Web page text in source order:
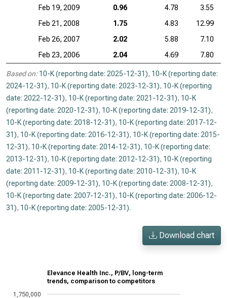
Feb 19, 2009 0.96 4.78
3.55
Feb 21, 2008
1.75 4.83
12.99
Feb 26, 2007
2.02 5.88
7.10
Feb 23, 2006
2.04 4.69 7.80
Based on: 10-K (reporting date: 2025-12-31), 10-K (reporting date:
2024-12-31), 10-K (reporting date: 2023-12-31), 10-K (reporting
date: 2022-12-31), 10-K (reporting date: 2021-12-31), 10-K
(reporting date: 2020-12-31), 10-K (reporting date: 2019-12-31),
10-K (reporting date: 2018-12-31), 10-K (reporting date: 2017-12-
31), 10-K (reporting date: 2016-12-31), 10-K (reporting date: 2015-
12-31), 10-K (reporting date: 2014-12-31), 10-K (reporting date:
2013-12-31), 10-K (reporting date: 2012-12-31), 10-K (reporting
date: 2011-12-31), 10-K (reporting date: 2010-12-31), 10-K
(reporting date: 2009-12-31), 10-K (reporting date: 2008-12-31),
10-K (reporting date: 2007-12-31), 10-K (reporting date: 2006-12-
31), 10-K (reporting date: 2005-12-31).
Download chart
Elevance Health Inc., P/BV, long-term
trends, comparison to competitors
1,750,000